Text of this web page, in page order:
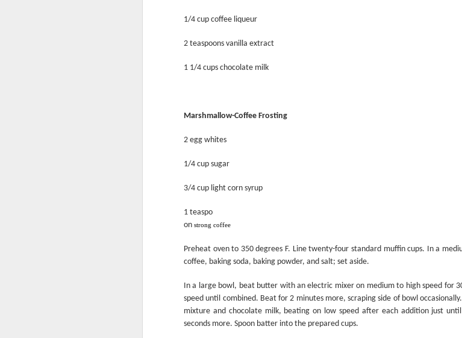
1/4 cup coffee liqueur
2 teaspoons vanilla extract
1 1/4 cups chocolate milk
Marshmallow-Coffee Frosting
2 egg whites
1/4 cup sugar
3/4 cup light corn syrup
1 teaspo
on strong coffee
Preheat oven to 350 degrees F. Line twenty-four standard muffin cups. In a
coffee, baking soda, baking powder, and salt; set aside.
In a large bowl, beat butter with an electric mixer on medium to high speed for
speed until combined. Beat for 2 minutes more, scraping side of bowl
mixture and chocolate milk, beating on low speed after each addition just
seconds more. Spoon batter into the prepared cups.
Flour Facts